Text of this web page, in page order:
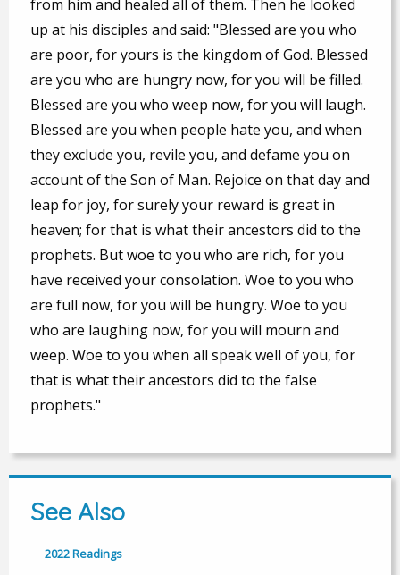
from him and healed all of them. Then he looked
up at his disciples and said: "Blessed are you who
are poor, for yours is the kingdom of God. Blessed
are you who are hungry now, for you will be filled.
Blessed are you who weep now, for you will laugh.
Blessed are you when people hate you, and when
they exclude you, revile you, and defame you on
account of the Son of Man. Rejoice on that day and
leap for joy, for surely your reward is great in
heaven; for that is what their ancestors did to the
prophets. But woe to you who are rich, for you
have received your consolation. Woe to you who
are full now, for you will be hungry. Woe to you
who are laughing now, for you will mourn and
weep. Woe to you when all speak well of you, for
that is what their ancestors did to the false
prophets."
See Also
2022 Readings